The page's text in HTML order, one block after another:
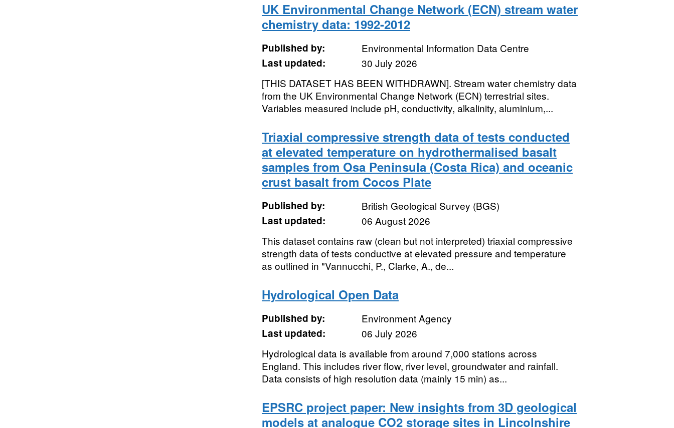
UK Environmental Change Network (ECN) stream water
chemistry data: 1992-2012
Published by:
Environmental Information Data Centre
Last updated:
30 July 2026
[THIS DATASET HAS BEEN WITHDRAWN]. Stream water chemistry data
from the UK Environmental Change Network (ECN) terrestrial sites.
Variables measured include pH, conductivity, alkalinity, aluminium,...
Triaxial compressive strength data of tests conducted
at elevated temperature on hydrothermalised basalt
samples from Osa Peninsula (Costa Rica) and oceanic
crust basalt from Cocos Plate
Published by:
British Geological Survey (BGS)
Last updated:
06 August 2026
This dataset contains raw (clean but not interpreted) triaxial compressive
strength data of tests conductive at elevated pressure and temperature
as outlined in "Vannucchi, P., Clarke, A., de...
Hydrological Open Data
Published by:
Environment Agency
Last updated:
06 July 2026
Hydrological data is available from around 7,000 stations across
England. This includes river flow, river level, groundwater and rainfall.
Data consists of high resolution data (mainly 15 min) as...
EPSRC project paper: New insights from 3D geological
models at analogue CO2 storage sites in Lincolnshire